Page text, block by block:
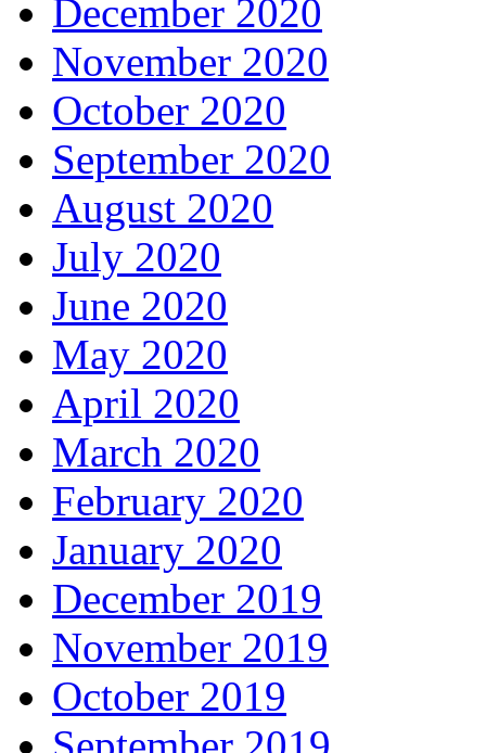
December 2020
November 2020
October 2020
September 2020
August 2020
July 2020
June 2020
May 2020
April 2020
March 2020
February 2020
January 2020
December 2019
November 2019
October 2019